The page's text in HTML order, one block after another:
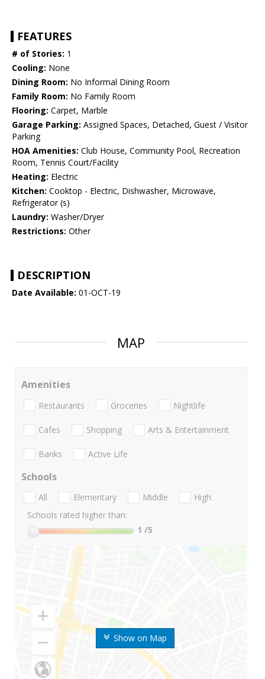
FEATURES
# of Stories: 1
Cooling: None
Dining Room: No Informal Dining Room
Family Room: No Family Room
Flooring: Carpet, Marble
Garage Parking: Assigned Spaces, Detached, Guest / Visitor
Parking
HOA Amenities: Club House, Community Pool, Recreation
Room, Tennis Court/Facility
Heating: Electric
Kitchen: Cooktop - Electric, Dishwasher, Microwave,
Refrigerator (s)
Laundry: Washer/Dryer
Restrictions: Other
DESCRIPTION
Date Available: 01-OCT-19
MAP
Show on Map
Amenities
Restaurants Groceries Nightlife
Cafes Shopping Arts & Entertainment
Banks Active Life
Schools
All Elementary Middle
High
Schools rated higher than:
1 /5